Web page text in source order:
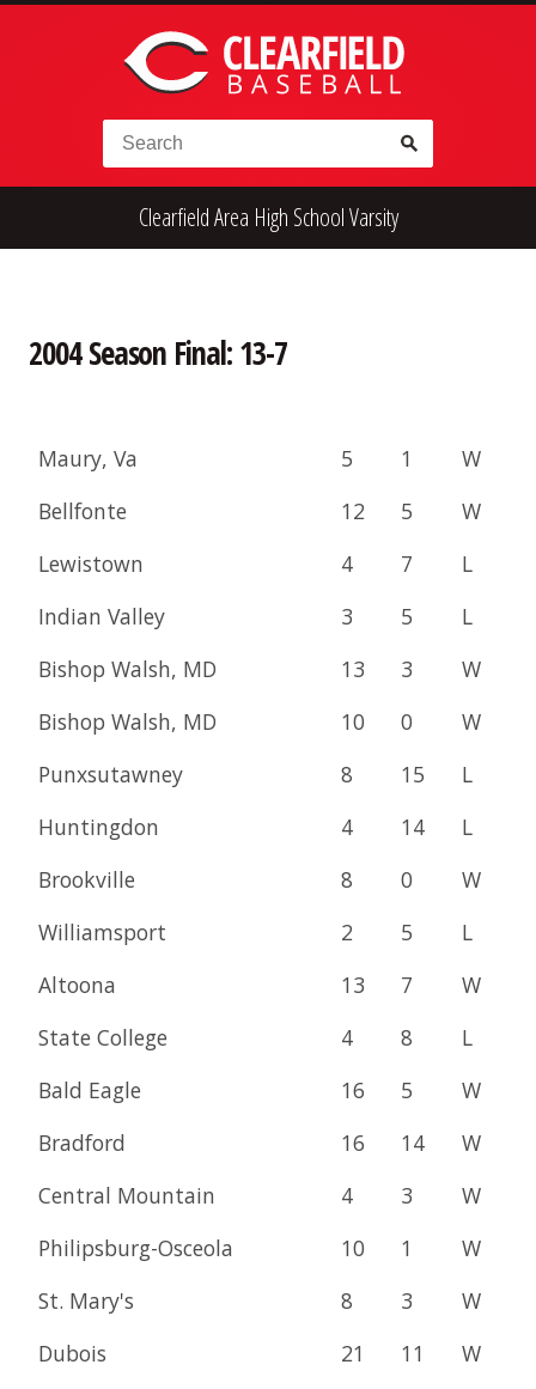
Skip to content
Search for:
Alumni
Clearfield Area High School Varsity
2004 Season Final: 13-7
Maury, Va 5 1
W
Bellfonte
12 5
W
Lewistown
4 7
L
Indian Valley
3 5
L
Bishop Walsh, MD
13 3
W
Bishop Walsh, MD
10 0
W
Punxsutawney
8 15
L
Huntingdon
4 14
L
Brookville
8 0
W
Williamsport
2 5
L
Altoona
13 7
W
State College
4 8
L
Bald Eagle
16 5
W
Bradford
16 14
W
Central Mountain
4 3
W
Philipsburg-Osceola
10 1
W
St. Mary's
8 3
W
Dubois
21 11
W